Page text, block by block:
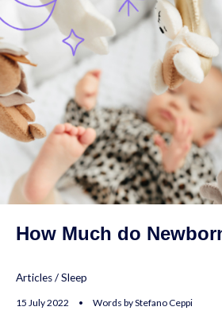
How Much do
Articles/Sleep
15 July 2022 • Words by Stefano Ceppi